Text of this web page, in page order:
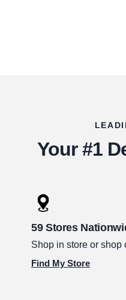
Your #1
59 Stores
Shop in store or shop
Find My Store